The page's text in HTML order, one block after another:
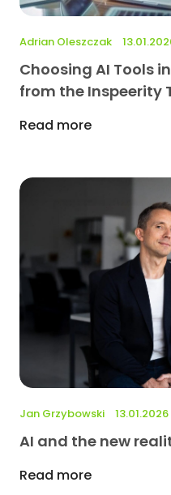
Choosing AI Tools
from the Inspeerity
Read more
Adrian Oleszczak
AI and the new
Read more
Jan Grzybowski 13.01.2026